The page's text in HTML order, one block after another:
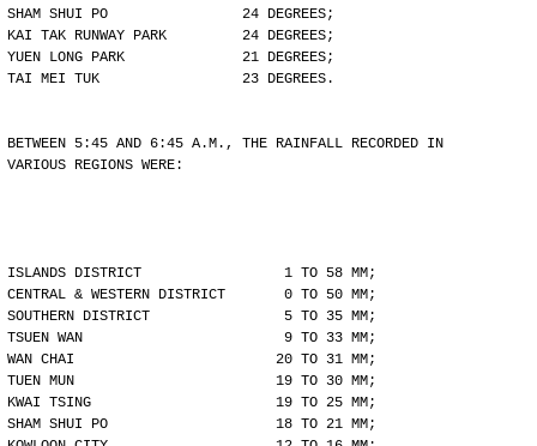
SHAM SHUI PO                24 DEGREES;
KAI TAK RUNWAY PARK         24 DEGREES;
YUEN LONG PARK              21 DEGREES;
TAI MEI TUK                 23 DEGREES.
BETWEEN 5:45 AND 6:45 A.M., THE RAINFALL RECORDED IN
VARIOUS REGIONS WERE:
ISLANDS DISTRICT                 1 TO 58 MM;
CENTRAL & WESTERN DISTRICT       0 TO 50 MM;
SOUTHERN DISTRICT                5 TO 35 MM;
TSUEN WAN                        9 TO 33 MM;
WAN CHAI                        20 TO 31 MM;
TUEN MUN                        19 TO 30 MM;
KWAI TSING                      19 TO 25 MM;
SHAM SHUI PO                    18 TO 21 MM;